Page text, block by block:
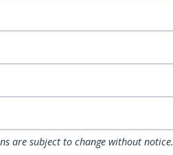
are subject to change without notice.